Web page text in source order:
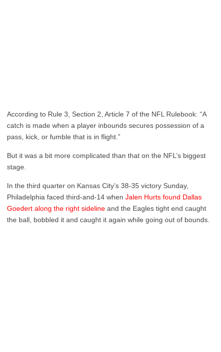
According to Rule 3, Section 2, Article 7 of the NFL Rulebook: “A
catch is made when a player inbounds secures possession of a
pass, kick, or fumble that is in flight.”
But it was a bit more complicated than that on the NFL’s biggest
stage.
In the third quarter on Kansas City’s 38-35 victory Sunday,
Philadelphia faced third-and-14 when Jalen Hurts found Dallas
Goedert along the right sideline and the Eagles tight end caught
the ball, bobbled it and caught it again while going out of bounds.